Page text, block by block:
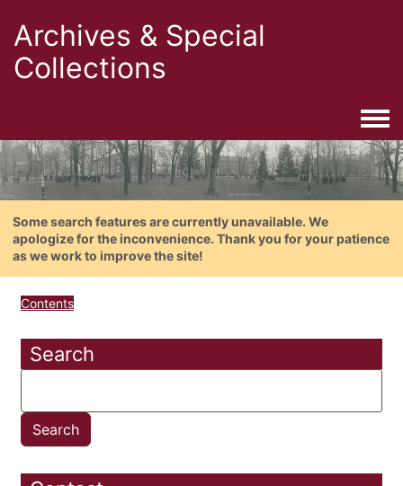
Archives & Special
Collections
Some search features are currently unavailable. We
apologize for the inconvenience. Thank you for your patience
as we work to improve the site!
Contents
Search